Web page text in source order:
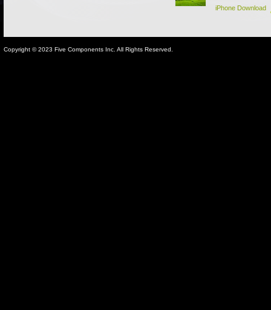
iPhone Download
Copyright © 2023 Five Components Inc. All Rights Reserved.